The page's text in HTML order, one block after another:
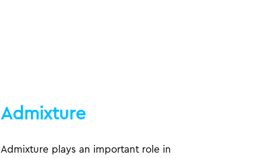
Admixture
Admixture plays an important role in